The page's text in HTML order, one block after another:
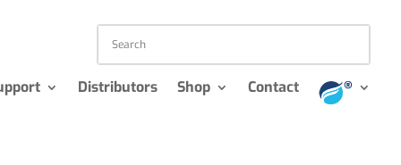
Distributors Shop Contact